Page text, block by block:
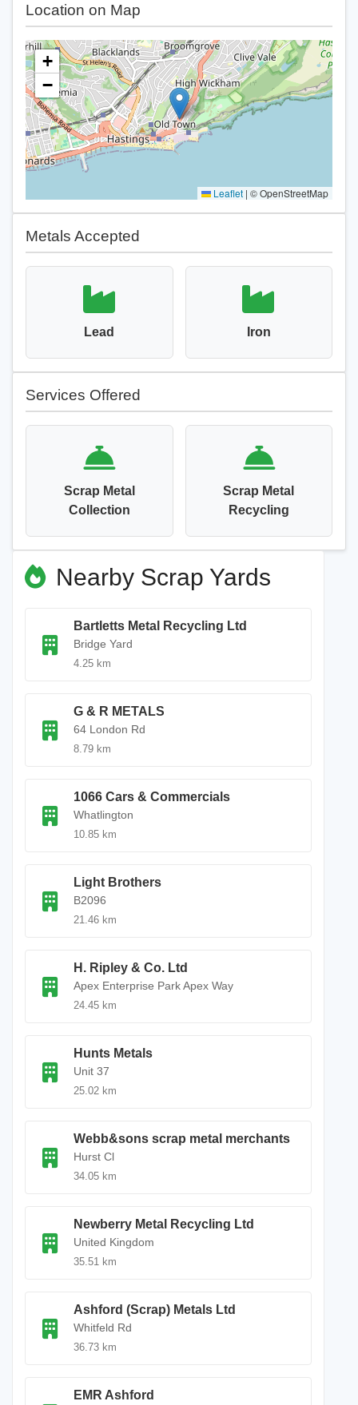
Location on Map
+
−
Leaflet | © OpenStreetMap
Metals Accepted
Lead Iron
Services Offered
Scrap Metal
Collection
Scrap Metal
Recycling
Nearby Scrap Yards
Bartletts Metal Recycling Ltd
Bridge Yard
4.25 km
G & R METALS
64 London Rd
8.79 km
1066 Cars & Commercials
Whatlington
10.85 km
Light Brothers
B2096
21.46 km
H. Ripley & Co. Ltd
Apex Enterprise Park Apex Way
24.45 km
Hunts Metals
Unit 37
25.02 km
Webb&sons scrap metal merchants
Hurst Cl
34.05 km
Newberry Metal Recycling Ltd
United Kingdom
35.51 km
Ashford (Scrap) Metals Ltd
Whitfeld Rd
36.73 km
EMR Ashford